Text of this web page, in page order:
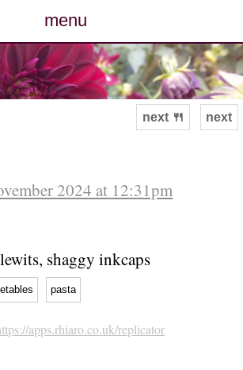
menu
posts
photos
archive
contact
next
next 🍴
2024 at 12:31pm
shaggy inkcaps
pasta
apps.rhiaro.co.uk/replicator